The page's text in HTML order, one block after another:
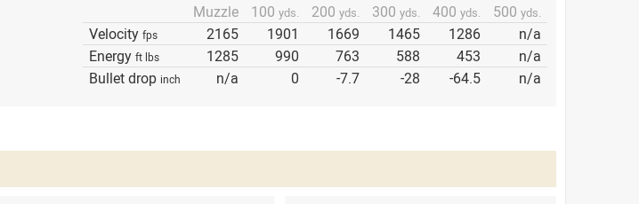
Muzzle 100 yds. 200 yds. 300 yds. 400 yds. 500 yds.
Velocity fps 2165 1901 1669 1465 1286
n/a
Energy ft lbs 1285 990 763 588 453
n/a
Bullet drop inch n/a 0 -7.7 -28 -64.5 n/a